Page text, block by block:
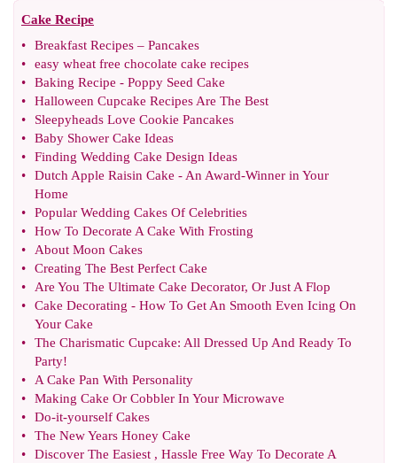
Cake Recipe
•
Breakfast Recipes – Pancakes
•
easy wheat free chocolate cake recipes
•
Baking Recipe - Poppy Seed Cake
•
Halloween Cupcake Recipes Are The Best
•
Sleepyheads Love Cookie Pancakes
•
Baby Shower Cake Ideas
•
Finding Wedding Cake Design Ideas
•
Dutch Apple Raisin Cake - An Award-Winner in Your
Home
•
Popular Wedding Cakes Of Celebrities
•
How To Decorate A Cake With Frosting
•
About Moon Cakes
•
Creating The Best Perfect Cake
•
Are You The Ultimate Cake Decorator, Or Just A Flop
•
Cake Decorating - How To Get An Smooth Even Icing On
Your Cake
•
The Charismatic Cupcake: All Dressed Up And Ready To
Party!
•
A Cake Pan With Personality
•
Making Cake Or Cobbler In Your Microwave
•
Do-it-yourself Cakes
•
The New Years Honey Cake
•
Discover The Easiest , Hassle Free Way To Decorate A